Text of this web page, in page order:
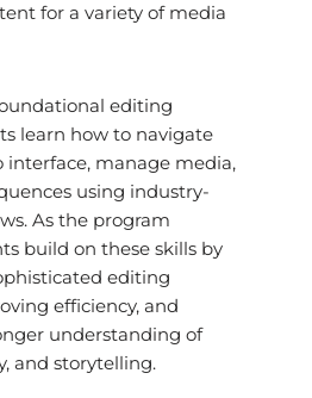
for a variety of media
editing
learn how to navigate
interface, manage media,
using industry-
As the program
build on these skills by
editing
efficiency, and
understanding of
and storytelling.